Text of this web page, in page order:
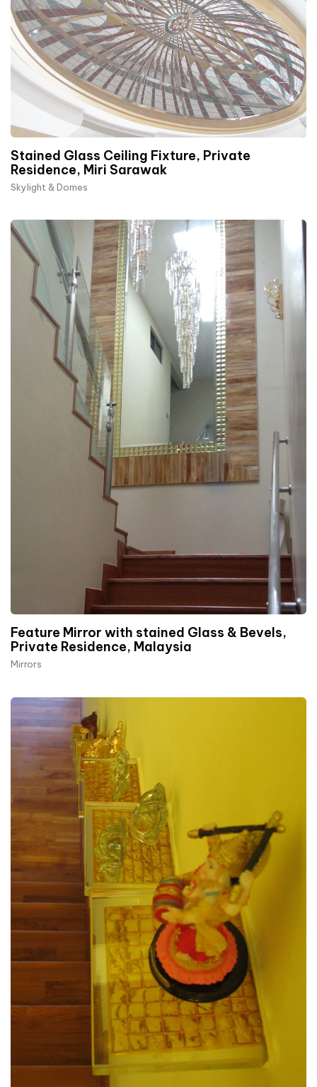
Stained Glass Ceiling Fixture, Private
Residence, Miri Sarawak
Skylight & Domes
Feature Mirror with stained Glass & Bevels,
Private Residence, Malaysia
Mirrors